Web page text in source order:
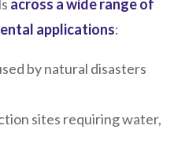
across a wide range of
applications:
by natural disasters
sites requiring water,